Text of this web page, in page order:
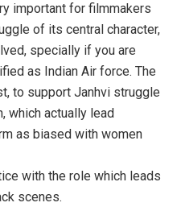
important for filmmakers
of its central character,
specially if you are
as Indian Air force. The
to support Janhvi struggle
which actually lead
as biased with women
with the role which leads
scenes.